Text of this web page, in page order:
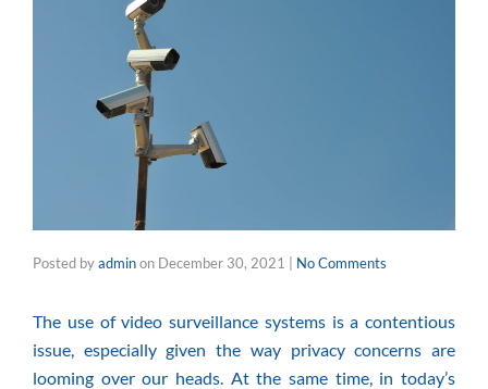
Posted byadminon December 30, 2021 No Comments
The use ofvideo surveillance systemsis a contentious
issue, especially given the way privacy concerns are
looming over our heads. At the same time, in today’s